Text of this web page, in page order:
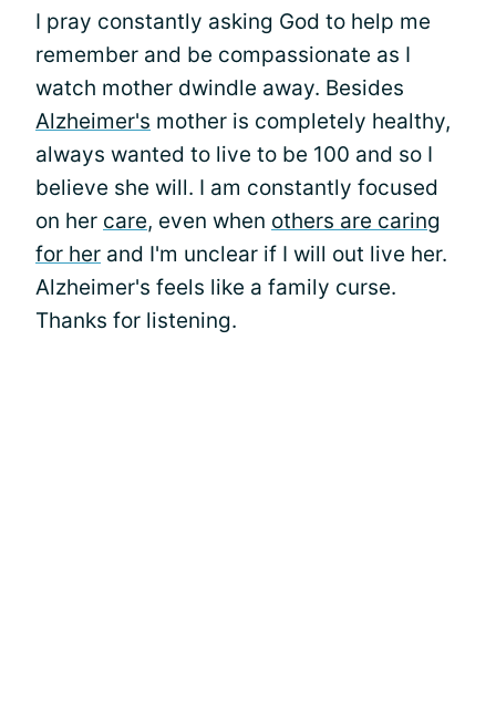
I pray constantly asking God to help me
remember and be compassionate as I
watch mother dwindle away. Besides
Alzheimer's mother is completely healthy,
always wanted to live to be 100 and so I
believe she will. I am constantly focused
on her care, even when others are caring
for her and I'm unclear if I will out live her.
Alzheimer's feels like a family curse.
Thanks for listening.